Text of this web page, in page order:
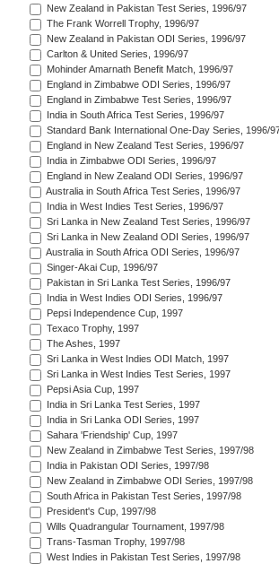
New Zealand in Pakistan Test Series, 1996/97
The Frank Worrell Trophy, 1996/97
New Zealand in Pakistan ODI Series, 1996/97
Carlton & United Series, 1996/97
Mohinder Amarnath Benefit Match, 1996/97
England in Zimbabwe ODI Series, 1996/97
England in Zimbabwe Test Series, 1996/97
India in South Africa Test Series, 1996/97
Standard Bank International One-Day Series, 1996/
England in New Zealand Test Series, 1996/97
India in Zimbabwe ODI Series, 1996/97
England in New Zealand ODI Series, 1996/97
Australia in South Africa Test Series, 1996/97
India in West Indies Test Series, 1996/97
Sri Lanka in New Zealand Test Series, 1996/97
Sri Lanka in New Zealand ODI Series, 1996/97
Australia in South Africa ODI Series, 1996/97
Singer-Akai Cup, 1996/97
Pakistan in Sri Lanka Test Series, 1996/97
India in West Indies ODI Series, 1996/97
Pepsi Independence Cup, 1997
Texaco Trophy, 1997
The Ashes, 1997
Sri Lanka in West Indies ODI Match, 1997
Sri Lanka in West Indies Test Series, 1997
Pepsi Asia Cup, 1997
India in Sri Lanka Test Series, 1997
India in Sri Lanka ODI Series, 1997
Sahara 'Friendship' Cup, 1997
New Zealand in Zimbabwe Test Series, 1997/98
India in Pakistan ODI Series, 1997/98
New Zealand in Zimbabwe ODI Series, 1997/98
South Africa in Pakistan Test Series, 1997/98
President's Cup, 1997/98
Wills Quadrangular Tournament, 1997/98
Trans-Tasman Trophy, 1997/98
West Indies in Pakistan Test Series, 1997/98